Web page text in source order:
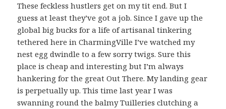
These feckless hustlers get on my tit end. But I
guess at least they’ve got a job. Since I gave up the
global big bucks for a life of artisanal tinkering
tethered here in CharmingVille I’ve watched my
nest egg dwindle to a few sorry twigs. Sure this
place is cheap and interesting but I’m always
hankering for the great Out There. My landing gear
is perpetually up. This time last year I was
swanning round the balmy Tuilleries clutching a